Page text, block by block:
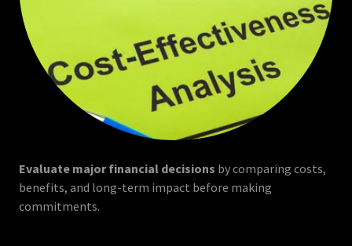
Evaluate major financial decisions by comparing costs,
benefits, and long-term impact before making
commitments.